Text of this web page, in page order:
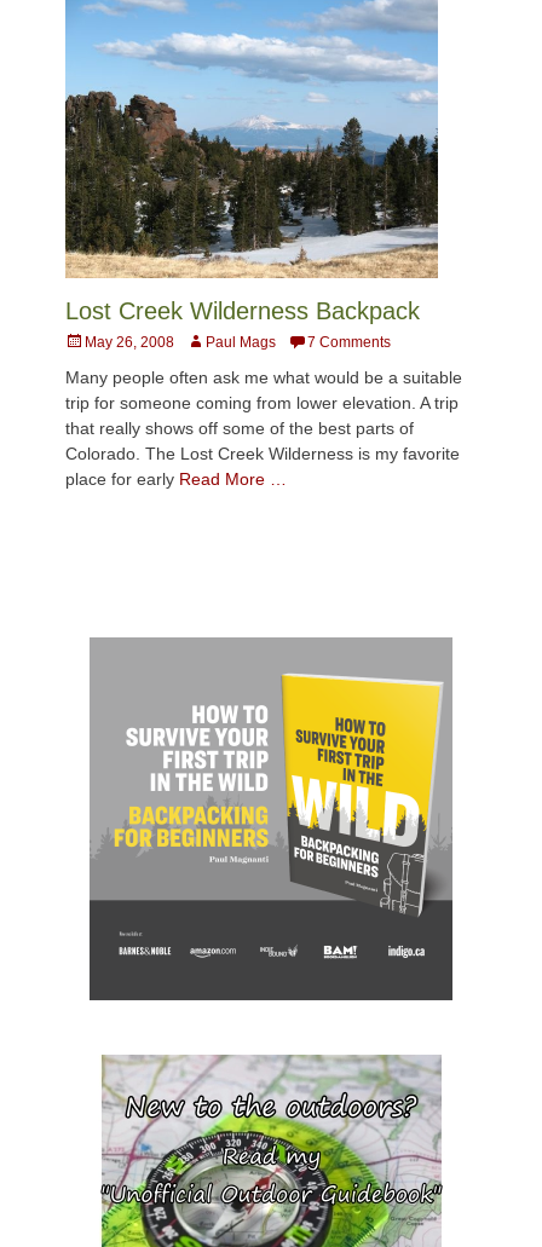
Lost Creek Wilderness Backpack
PostedMay 26, 2008 AuthorPaul Mags 7 Comments
Many people often ask me what would be a suitable
trip for someone coming from lower elevation. A trip
that really shows off some of the best parts of
Colorado. The Lost Creek Wilderness is my favorite
place for early Read More …